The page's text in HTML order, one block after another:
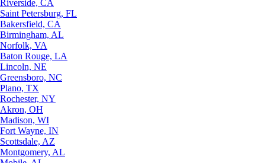
Riverside, CA
Saint Petersburg, FL
Bakersfield, CA
Birmingham, AL
Norfolk, VA
Baton Rouge, LA
Lincoln, NE
Greensboro, NC
Plano, TX
Rochester, NY
Akron, OH
Madison, WI
Fort Wayne, IN
Scottsdale, AZ
Montgomery, AL